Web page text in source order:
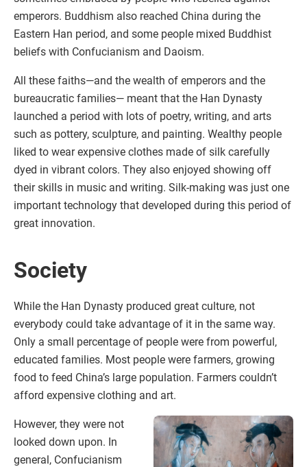
emperors. Buddhism also reached China during the
Eastern Han period, and some people mixed Buddhist
beliefs with Confucianism and Daoism.
All these faiths—and the wealth of emperors and the
bureaucratic families— meant that the Han Dynasty
launched a period with lots of poetry, writing, and arts
such as pottery, sculpture, and painting. Wealthy people
liked to wear expensive clothes made of silk carefully
dyed in vibrant colors. They also enjoyed showing off
their skills in music and writing. Silk-making was just one
important technology that developed during this period of
great innovation.
Society
While the Han Dynasty produced great culture, not
everybody could take advantage of it in the same way.
Only a small percentage of people were from powerful,
educated families. Most people were farmers, growing
food to feed China’s large population. Farmers couldn’t
afford expensive clothing and art.
However, they were not
looked down upon. In
general, Confucianism